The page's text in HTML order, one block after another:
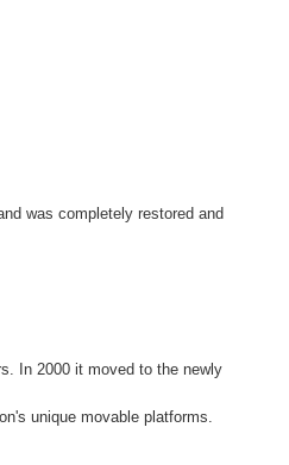
was completely restored and
In 2000 it moved to the newly
unique movable platforms.